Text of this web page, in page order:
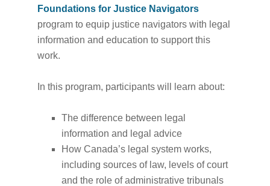
Foundations for Justice Navigators
program to equip justice navigators with legal
information and education to support this
work.
In this program, participants will learn about:
The difference between legal
information and legal advice
How Canada’s legal system works,
including sources of law, levels of court
and the role of administrative tribunals